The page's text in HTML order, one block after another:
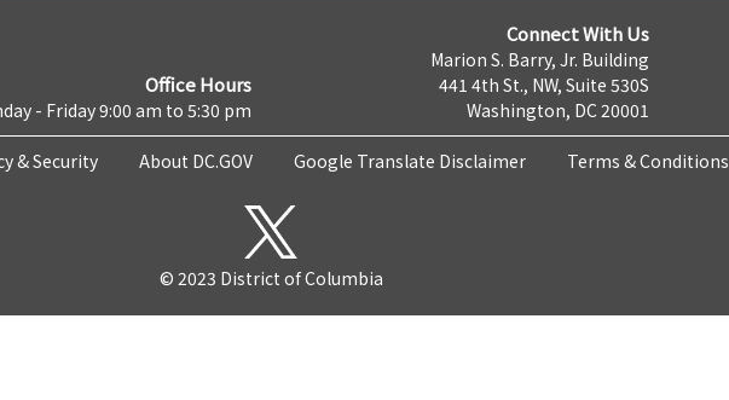
Office Hours
- Friday 9:00 am to 5:30 pm
Connect With Us
Marion S. Barry, Jr. Building
441 4th St., NW, Suite 530S
Washington, DC 20001
& Security About DC.GOV Google Translate Disclaimer Terms & Conditions
© 2023 District of Columbia